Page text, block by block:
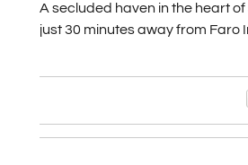
A secluded haven in the heart
just 30 minutes away from Faro